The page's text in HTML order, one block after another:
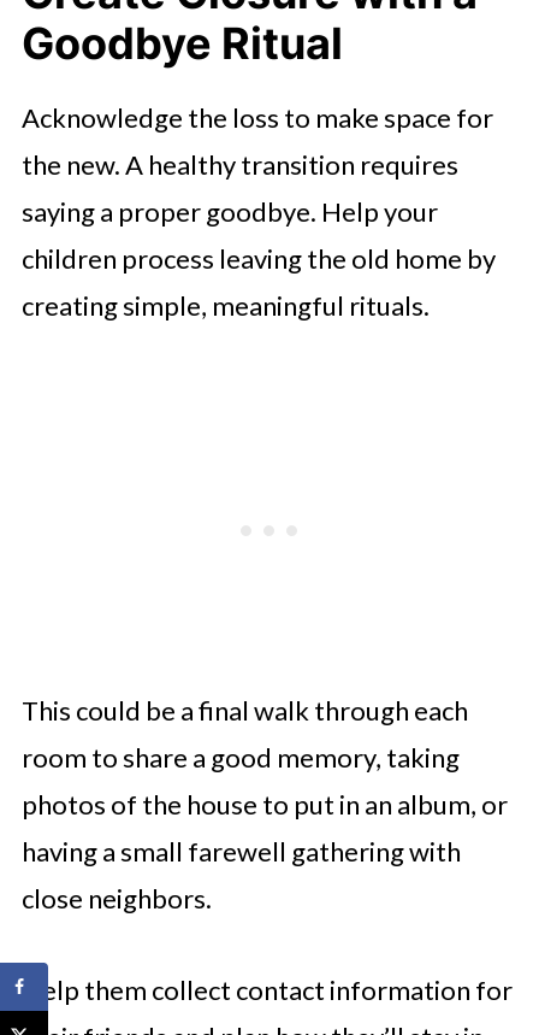
Goodbye Ritual
Acknowledge the loss to make space for
the new. A healthy transition requires
saying a proper goodbye. Help your
children process leaving the old home by
creating simple, meaningful rituals.
This could be a final walk through each
room to share a good memory, taking
photos of the house to put in an album, or
having a small farewell gathering with
close neighbors.
Help them collect contact information for